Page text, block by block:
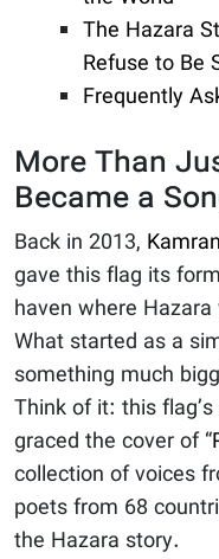
The Hazara
Refuse to Be
Frequently
More Than
Became a
Back in 2013,
gave this flag its
haven where
What started as a
something much
Think of it: this
graced the cover of “
collection of voices
poets from 68
the Hazara story.